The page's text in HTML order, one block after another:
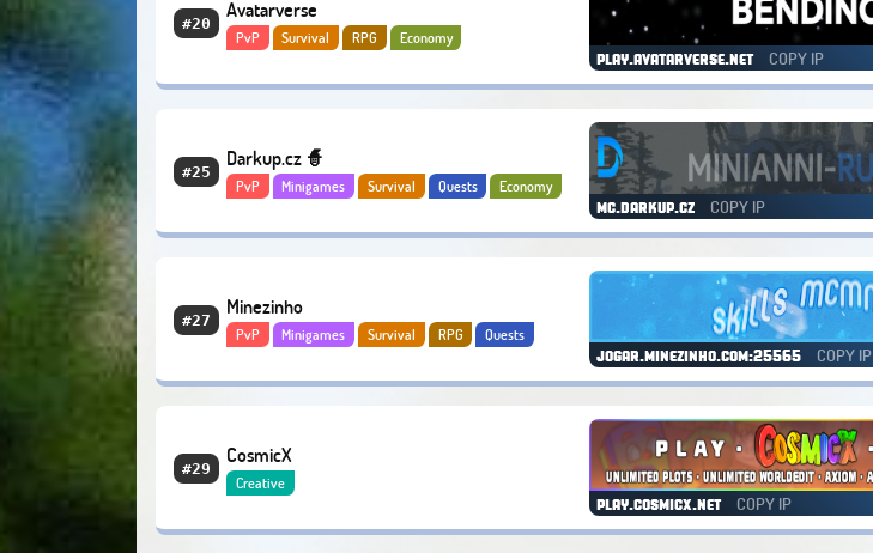
#20
Avatarverse
PvP Survival RPG Economy
play.avatarverse.net COPY IP
#25
Darkup.cz 🧙
PvP Minigames Survival Quests Economy
mc.darkup.cz COPY IP
#27
Minezinho
PvP Minigames Survival RPG
Quests
jogar.minezinho.com:25565 COPY IP
#29
CosmicX
Creative
play.cosmicx.net COPY IP